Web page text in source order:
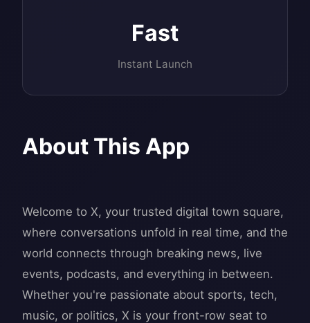
Fast
Instant Launch
About This App
Welcome to X, your trusted digital town square,
where conversations unfold in real time, and the
world connects through breaking news, live
events, podcasts, and everything in between.
Whether you're passionate about sports, tech,
music, or politics, X is your front-row seat to